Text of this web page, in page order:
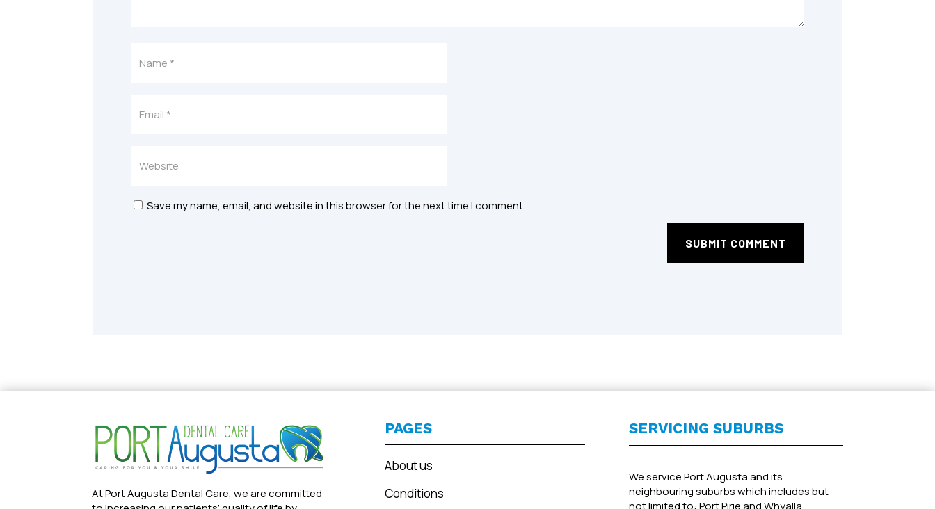
Save my name, email, and website in this browser for the next time I comment.
SUBMIT COMMENT
At Port Augusta Dental Care, we are committed
PAGES
About us
Conditions
SERVICING SUBURBS
We service Port Augusta and its
neighbouring suburbs which includes but
not limited to: Port Pirie and Whyalla.